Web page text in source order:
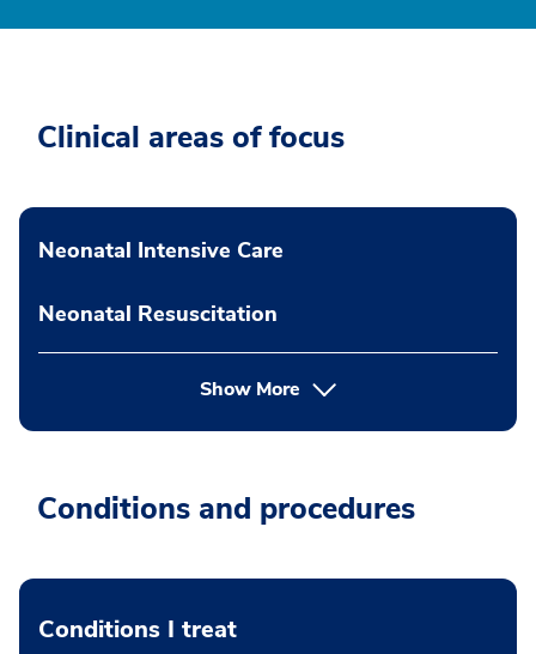
Clinical areas of focus
Neonatal Intensive Care
Neonatal Resuscitation
Show More
Conditions and procedures
Conditions I treat